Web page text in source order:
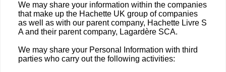
We may share your information within the companies
that make up the Hachette UK group of companies
as well as with our parent company, Hachette Livre S
A and their parent company, Lagardère SCA.
We may share your Personal Information with third
parties who carry out the following activities: